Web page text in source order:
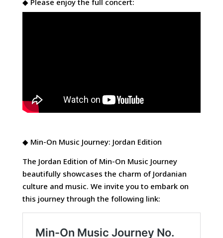
◆ Min-On Music Journey: Jordan Edition
The Jordan Edition of Min-On Music Journey
beautifully showcases the charm of Jordanian
culture and music. We invite you to embark on
this journey through the following link: